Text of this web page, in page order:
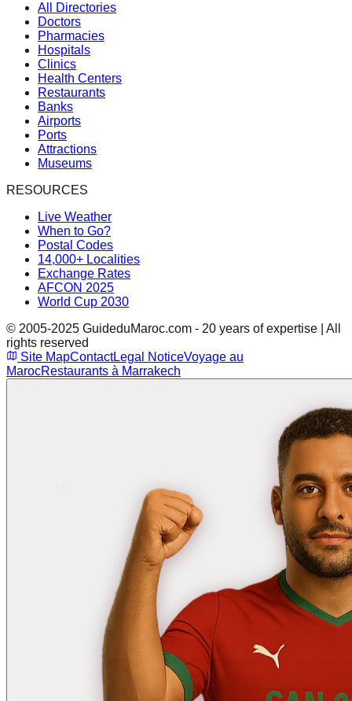
All Directories
Doctors
Pharmacies
Hospitals
Clinics
Health Centers
Restaurants
Banks
Airports
Ports
Attractions
Museums
RESOURCES
Live Weather
When to Go?
Postal Codes
14,000+ Localities
Exchange Rates
AFCON 2025
World Cup 2030
© 2005-2025 GuideduMaroc.com - 20 years of expertise | All
rights reserved
Site MapContactLegal NoticeVoyage au
MarocRestaurants à Marrakech